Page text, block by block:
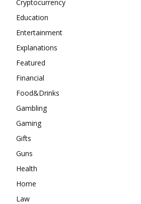
Cryptocurrency
Education
Entertainment
Explanations
Featured
Financial
Food&Drinks
Gambling
Gaming
Gifts
Guns
Health
Home
Law